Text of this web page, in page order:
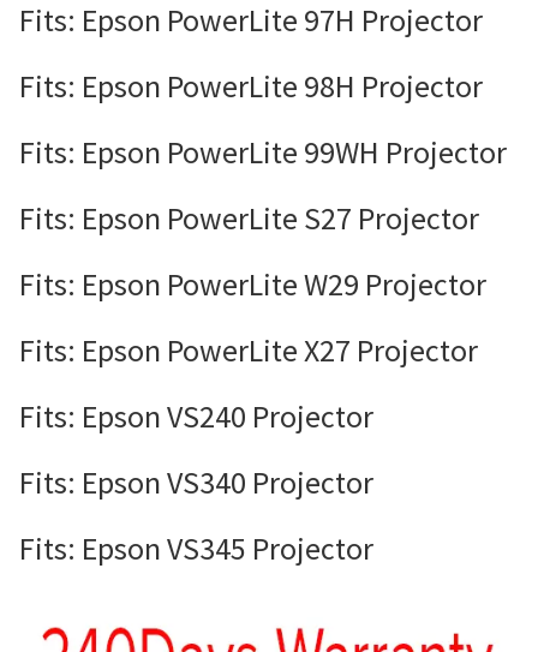
Fits: Epson PowerLite 97H Projector
Fits: Epson PowerLite 98H Projector
Fits: Epson PowerLite 99WH Projector
Fits: Epson PowerLite S27 Projector
Fits: Epson PowerLite W29 Projector
Fits: Epson PowerLite X27 Projector
Fits: Epson VS240 Projector
Fits: Epson VS340 Projector
Fits: Epson VS345 Projector